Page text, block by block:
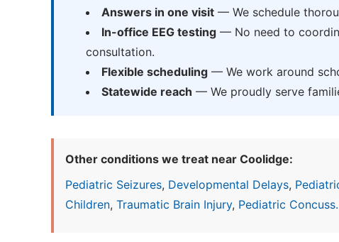
Answers in one visit— We schedule
In-office EEG testing— No need to
consultation.
Flexible scheduling— We work around
Statewide reach — We proudly serve
Other conditions we treat near Coolidge:
Pediatric Seizures, Developmental Delays,
Children, Traumatic Brain Injury, Pediatric